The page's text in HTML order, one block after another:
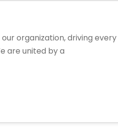
organization, driving every
are united by a